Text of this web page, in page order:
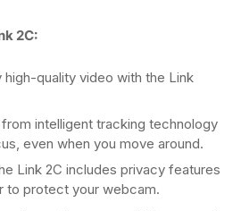
2C:
high-quality video with the Link
intelligent tracking technology
even when you move around.
Link 2C includes privacy features
to protect your webcam.